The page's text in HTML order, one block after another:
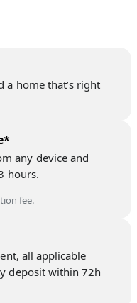
a home that’s right
any device and
hours.
fee.
all applicable
deposit within 72h